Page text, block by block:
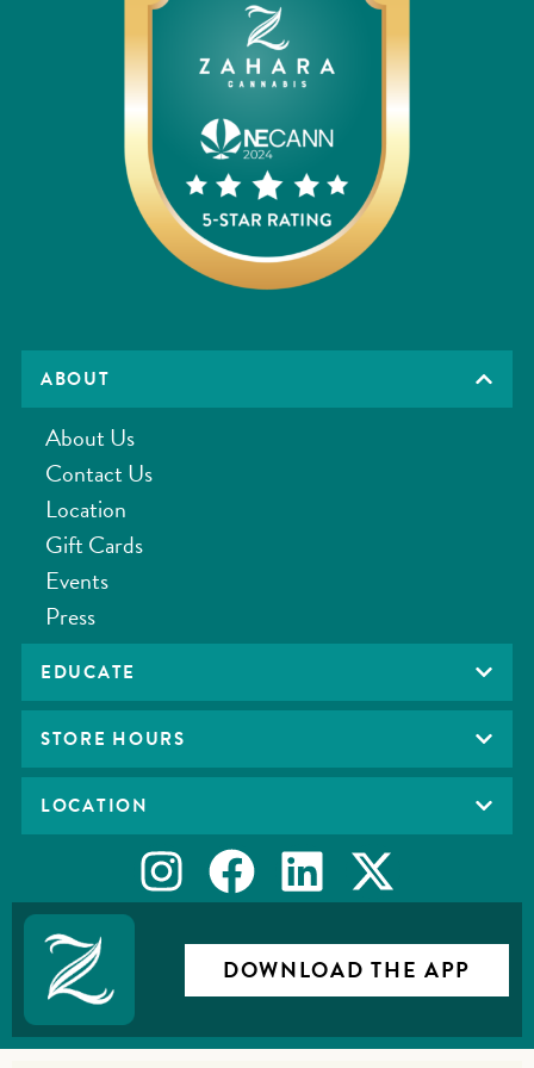
ABOUT
About Us
Contact Us
Location
Gift Cards
Events
Press
EDUCATE
STORE HOURS
LOCATION
DOWNLOAD THE APP